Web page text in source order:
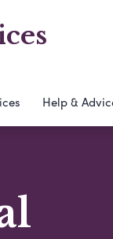
Help &